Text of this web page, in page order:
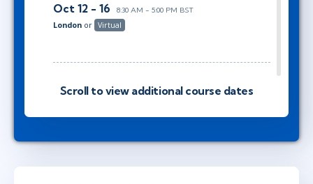
Oct 12 - 16 8:30 AM - 5:00 PM BST
London or Virtual
Nov 2 - 6 2:30 PM - 11:00 PM GMT
Scroll to view additional course dates